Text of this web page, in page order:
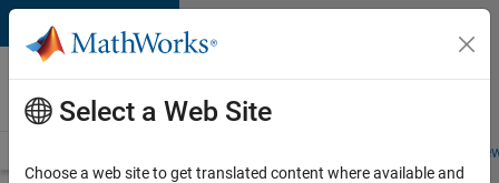
Skip to content
Careers at
MathWorks
Students and
Select a Web Site
Choose a web site to get translated content where available and